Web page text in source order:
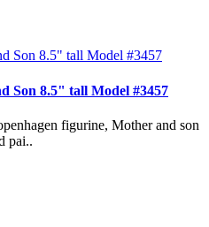
Son 8.5" tall Model #3457
figurine, Mother and son
pai..